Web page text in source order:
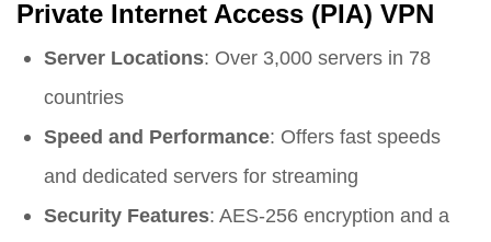
Private Internet Access (PIA) VPN
Server Locations: Over 3,000 servers in 78
countries
Speed and Performance: Offers fast speeds
and dedicated servers for streaming
Security Features: AES-256 encryption and a